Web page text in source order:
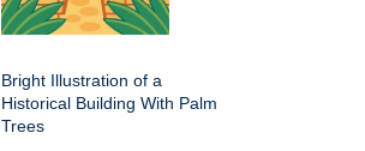
Bright Illustration of a
Historical Building With Palm
Trees